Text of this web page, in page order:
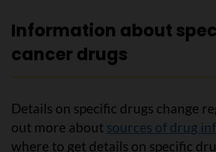
Information about
cancer drugs
Details on specific drugs change
out more about sources of drug
where to get details on specific